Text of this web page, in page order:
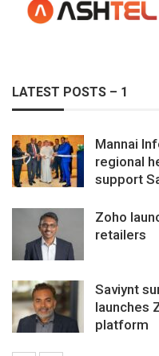
LATEST POSTS – 1
Mannai
regional
support
Zoho
retailers
Saviynt
launches
platform